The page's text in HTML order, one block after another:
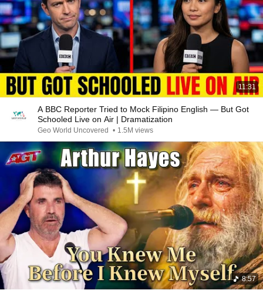
11:31
A BBC Reporter Tried to Mock Filipino English — But Got
Schooled Live on Air | Dramatization
Geo World Uncovered • 1.5M views
8:57